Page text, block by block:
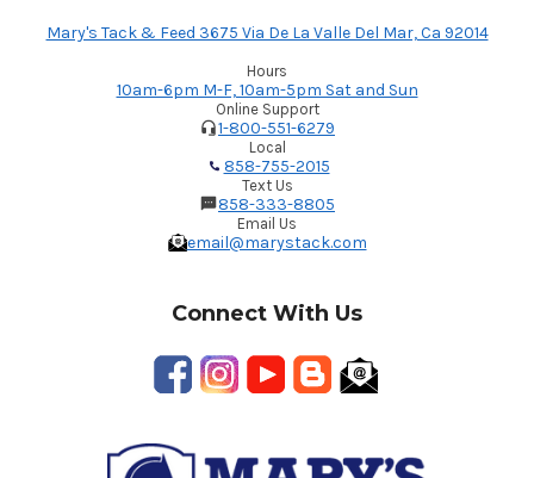
Mary's Tack & Feed 3675 Via De La Valle Del Mar, Ca 92014
Hours
10am-6pm M-F, 10am-5pm Sat and Sun
Online Support
1-800-551-6279
Local
858-755-2015
Text Us
858-333-8805
Email Us
email@marystack.com
Connect With Us